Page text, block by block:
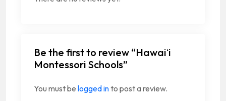
Be the first to review “Hawaiʻi
Montessori Schools”
You must be logged into post a review.